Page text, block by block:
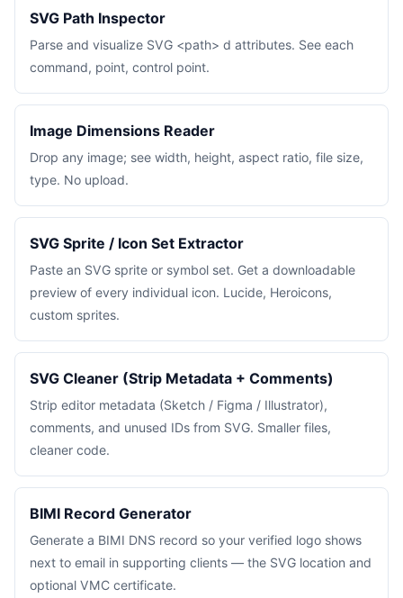
SVG Path Inspector
Parse and visualize SVG <path> d attributes. See each
command, point, control point.
Image Dimensions Reader
Drop any image; see width, height, aspect ratio, file size,
type. No upload.
SVG Sprite / Icon Set Extractor
Paste an SVG sprite or symbol set. Get a downloadable
preview of every individual icon. Lucide, Heroicons,
custom sprites.
SVG Cleaner (Strip Metadata + Comments)
Strip editor metadata (Sketch / Figma / Illustrator),
comments, and unused IDs from SVG. Smaller files,
cleaner code.
BIMI Record Generator
Generate a BIMI DNS record so your verified logo shows
next to email in supporting clients — the SVG location and
optional VMC certificate.